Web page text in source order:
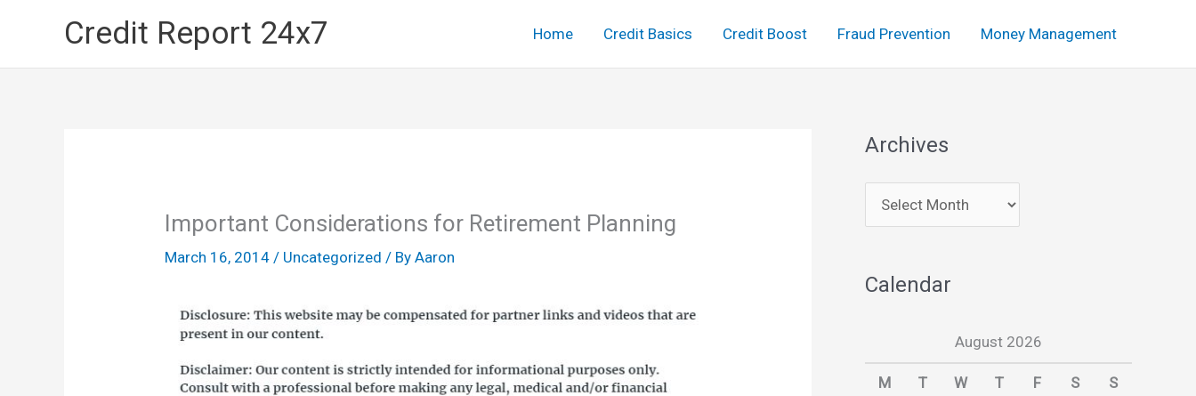
Credit Report 24x7 Home Credit Basics Credit Boost Fraud Prevention Money Management
Important Considerations for Retirement Planning
March 16, 2014 / Uncategorized / ByAaron
Archives
r
h
Calendar
August 2026
M T W T F S S